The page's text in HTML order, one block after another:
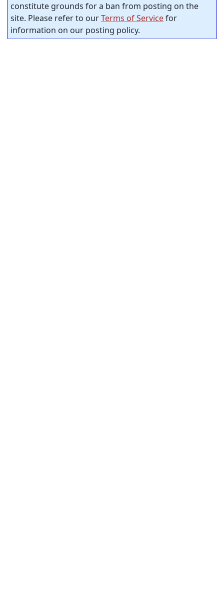
constitute grounds for a ban from posting on the
site. Please refer to ourTerms of Servicefor
information on our posting policy.